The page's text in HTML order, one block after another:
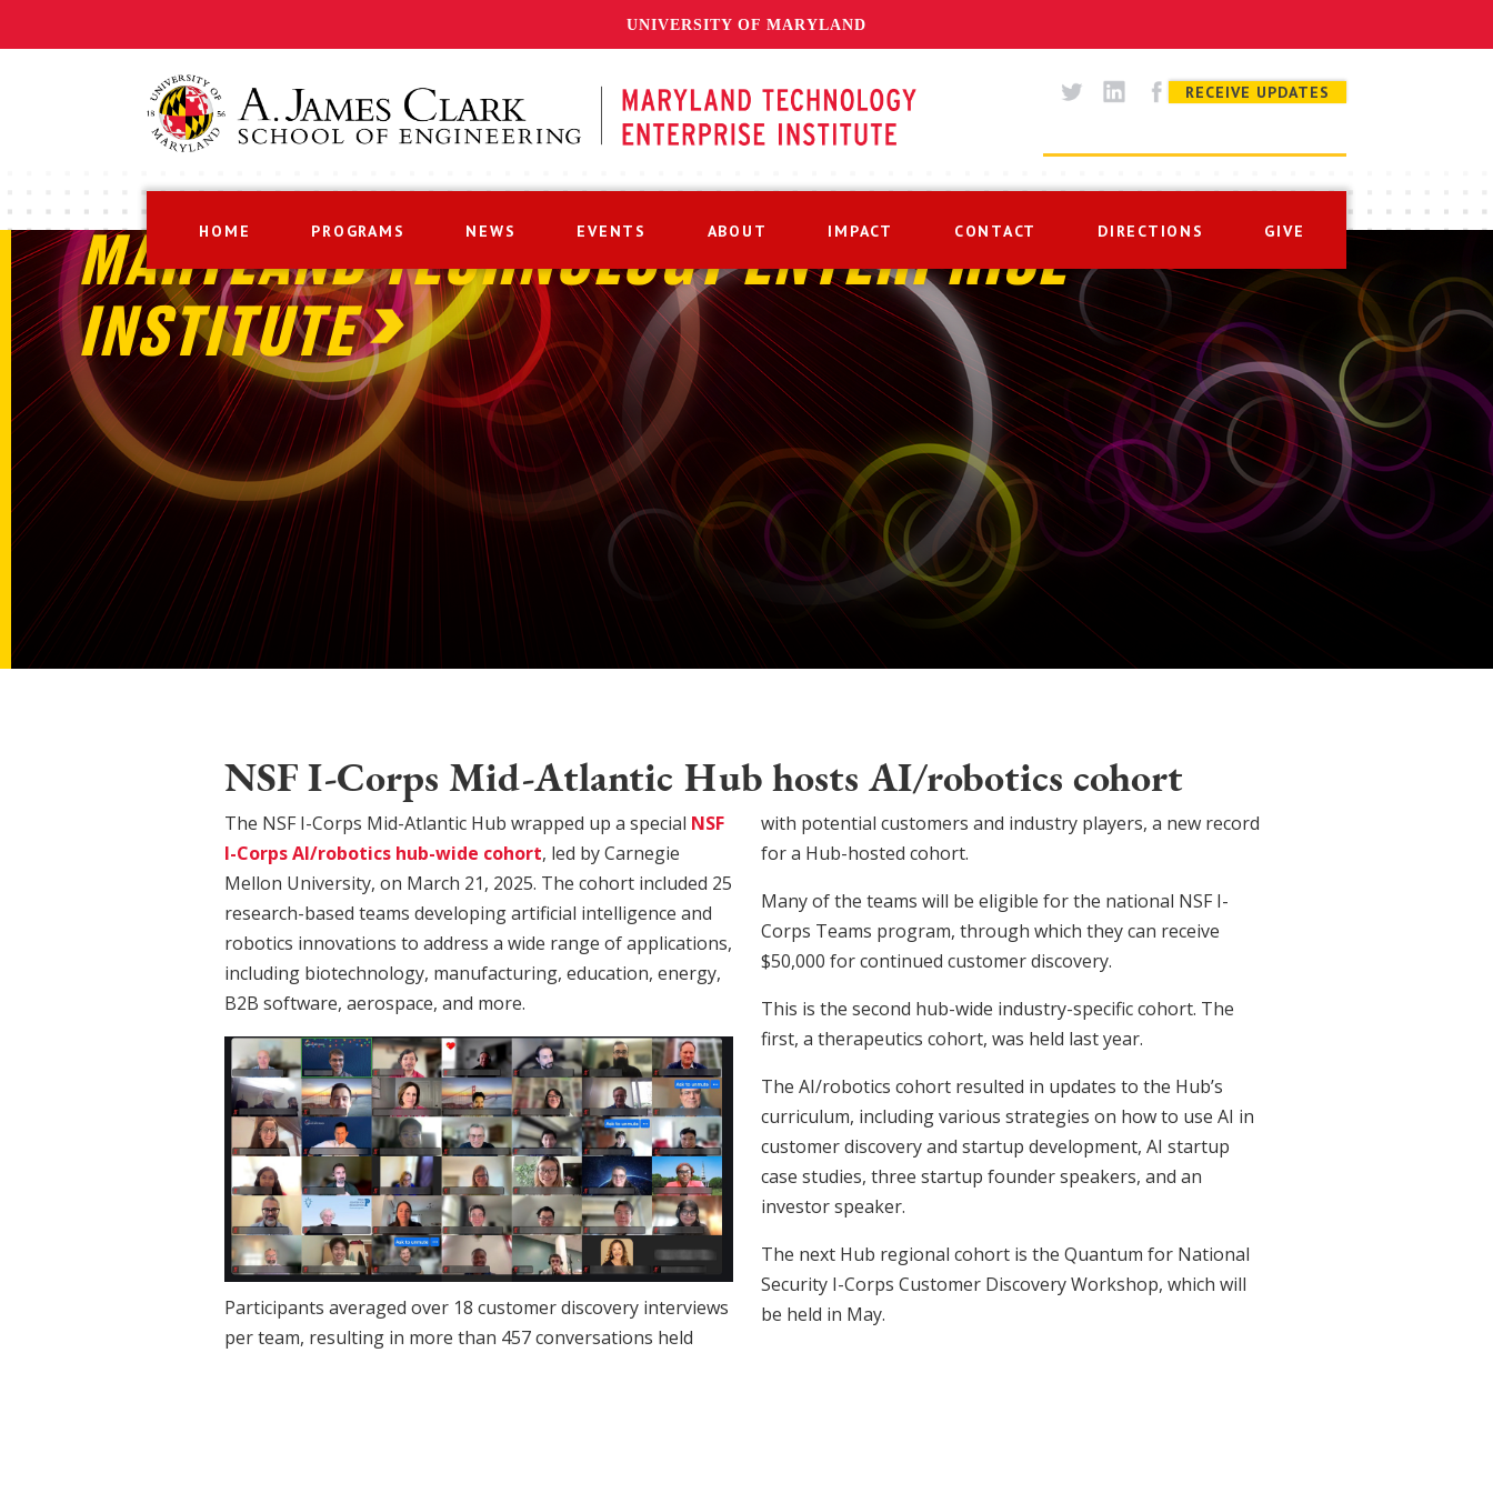
UNIVERSITY OF MARYLAND
RECEIVE UPDATES
HOME PROGRAMS NEWS EVENTS ABOUT IMPACT CONTACT DIRECTIONS GIVE
MARYLAND TECHNOLOGY ENTERPRISE
INSTITUTE
NSF I-Corps Mid-Atlantic Hub hosts AI/robotics cohort
The NSF I-Corps Mid-Atlantic Hub wrapped up a special NSF
I-Corps AI/robotics hub-wide cohort, led by Carnegie
Mellon University, on March 21, 2025. The cohort included 25
research-based teams developing artificial intelligence and
robotics innovations to address a wide range of applications,
including biotechnology, manufacturing, education, energy,
B2B software, aerospace, and more.
Participants averaged over 18 customer discovery interviews
per team, resulting in more than 457 conversations held
with potential customers and industry players, a new record
for a Hub-hosted cohort.
Many of the teams will be eligible for the national NSF I-
Corps Teams program, through which they can receive
$50,000 for continued customer discovery.
This is the second hub-wide industry-specific cohort. The
first, a therapeutics cohort, was held last year.
The AI/robotics cohort resulted in updates to the Hub’s
curriculum, including various strategies on how to use AI in
customer discovery and startup development, AI startup
case studies, three startup founder speakers, and an
investor speaker.
The next Hub regional cohort is the Quantum for National
Security I-Corps Customer Discovery Workshop, which will
be held in May.